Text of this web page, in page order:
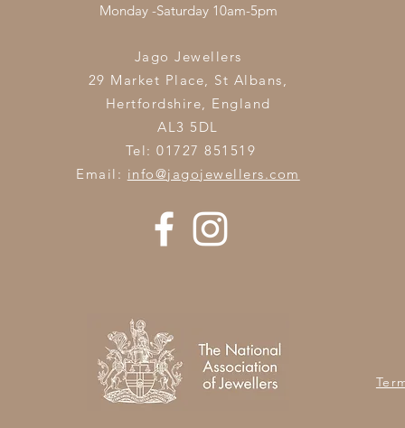
Monday -Saturday 10am-5pm
Jago Jewellers
29 Market Place, St Albans,
Hertfordshire, England
AL3 5DL
Tel: 01727 851519
Email: info@jagojewellers.com